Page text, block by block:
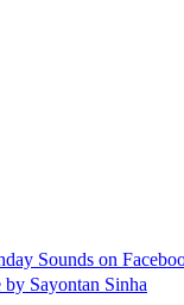
by Sayontan Sinha